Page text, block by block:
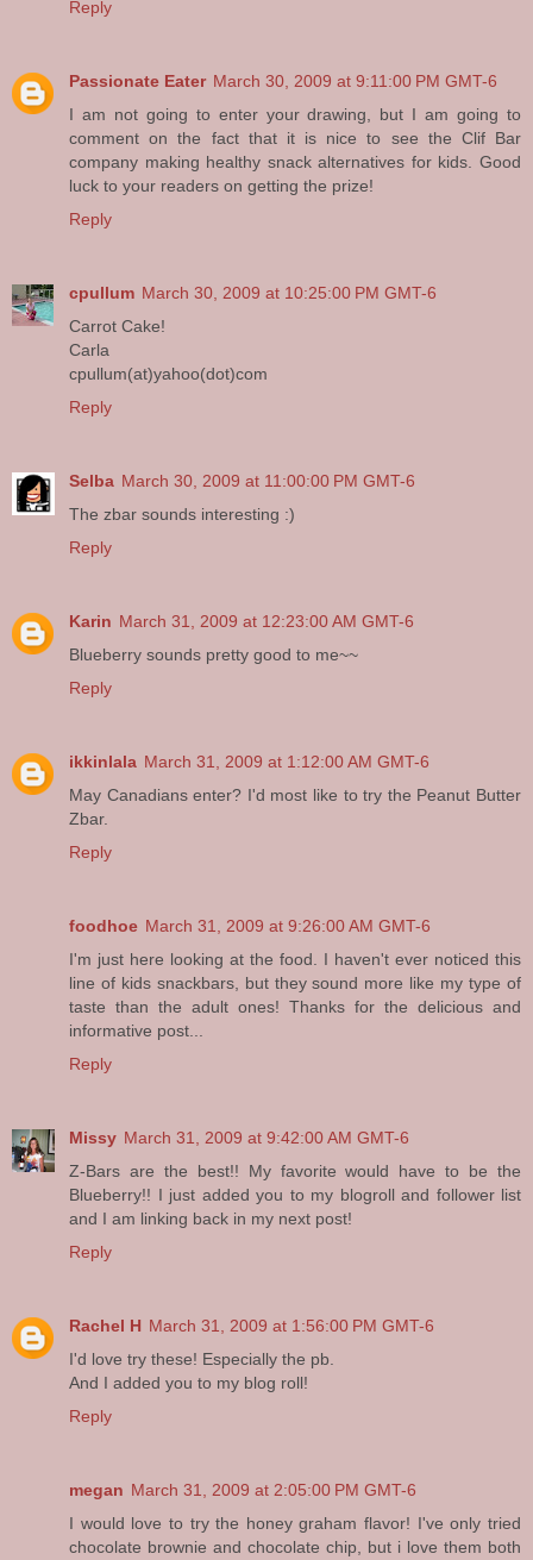
Reply
Passionate Eater March 30, 2009 at 9:11:00 PM GMT-6
I am not going to enter your drawing, but I am going to
comment on the fact that it is nice to see the Clif Bar
company making healthy snack alternatives for kids. Good
luck to your readers on getting the prize!
Reply
cpullum March 30, 2009 at 10:25:00 PM GMT-6
Carrot Cake!
Carla
cpullum(at)yahoo(dot)com
Reply
Selba March 30, 2009 at 11:00:00 PM GMT-6
The zbar sounds interesting :)
Reply
Karin March 31, 2009 at 12:23:00 AM GMT-6
Blueberry sounds pretty good to me~~
Reply
ikkinlala March 31, 2009 at 1:12:00 AM GMT-6
May Canadians enter? I'd most like to try the Peanut Butter
Zbar.
Reply
foodhoe March 31, 2009 at 9:26:00 AM GMT-6
I'm just here looking at the food. I haven't ever noticed this
line of kids snackbars, but they sound more like my type of
taste than the adult ones! Thanks for the delicious and
informative post...
Reply
Missy March 31, 2009 at 9:42:00 AM GMT-6
Z-Bars are the best!! My favorite would have to be the
Blueberry!! I just added you to my blogroll and follower list
and I am linking back in my next post!
Reply
Rachel H March 31, 2009 at 1:56:00 PM GMT-6
I'd love try these! Especially the pb.
And I added you to my blog roll!
Reply
megan March 31, 2009 at 2:05:00 PM GMT-6
I would love to try the honey graham flavor! I've only tried
chocolate brownie and chocolate chip, but i love them both